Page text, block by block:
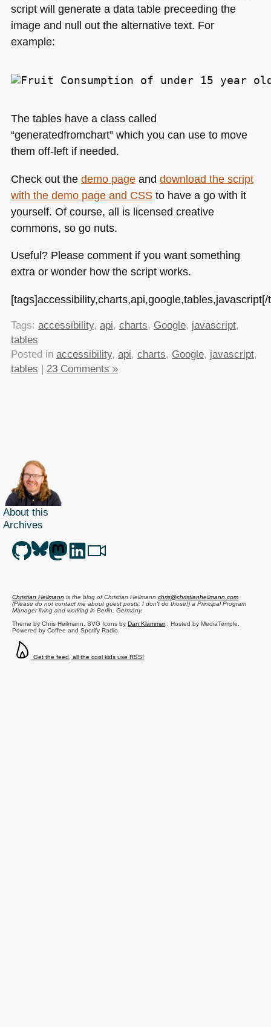
script will generate a data table preceeding the
image and null out the alternative text. For
example:
The tables have a class called
“generatedfromchart” which you can use to move
them off-left if needed.
Check out the demo pageand download the script
with the demo page and CSSto have a go with it
yourself. Of course, all is licensed creative
commons, so go nuts.
Useful? Please comment if you want something
extra or wonder how the script works.
[tags]accessibility,charts,api,google,tables,javascript[/
Tags: accessibility, api, charts, Google, javascript,
tables
Posted in accessibility, api, charts, Google, javascript,
tables | 23 Comments »
About this
Archives
Christian Heilmann is the blog ofChristian Heilmann chris@christianheilmann.com
(Please do not contact me about guest posts, I don't do those!) a Principal Program
Managerliving and working in Berlin, Germany.
Theme by Chris Heilmann. SVG Icons by Dan Klammer. Hosted by MediaTemple.
Powered by Coffee and Spotify Radio.
Get the feed, all the cool kids use RSS!